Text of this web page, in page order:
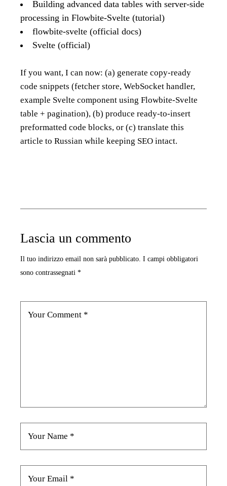
Building advanced data tables with server-side
processing in Flowbite-Svelte (tutorial)
flowbite-svelte (official docs)
Svelte (official)
If you want, I can now: (a) generate copy-ready
code snippets (fetcher store, WebSocket handler,
example Svelte component using Flowbite-Svelte
table + pagination), (b) produce ready-to-insert
preformatted code blocks, or (c) translate this
article to Russian while keeping SEO intact.
Lascia un commento
Il tuo indirizzo email non sarà pubblicato. I campi obbligatori
sono contrassegnati*